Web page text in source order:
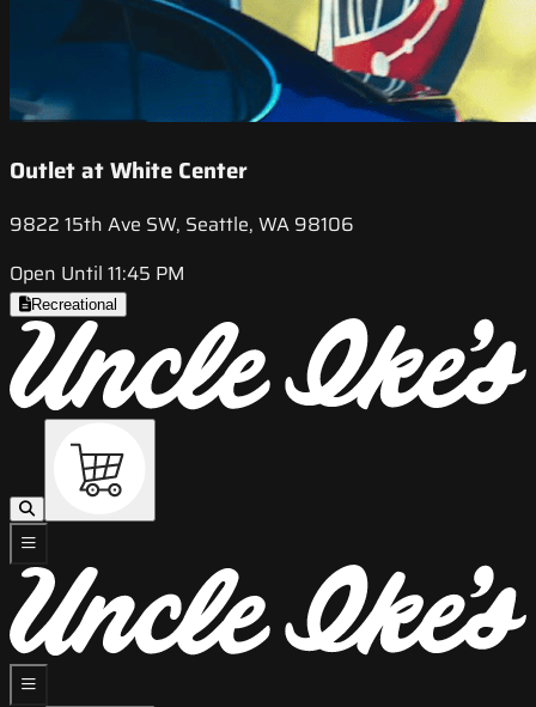
Outlet at White Center
9822 15th Ave SW, Seattle, WA 98106
Open Until 11:45 PM
Recreational